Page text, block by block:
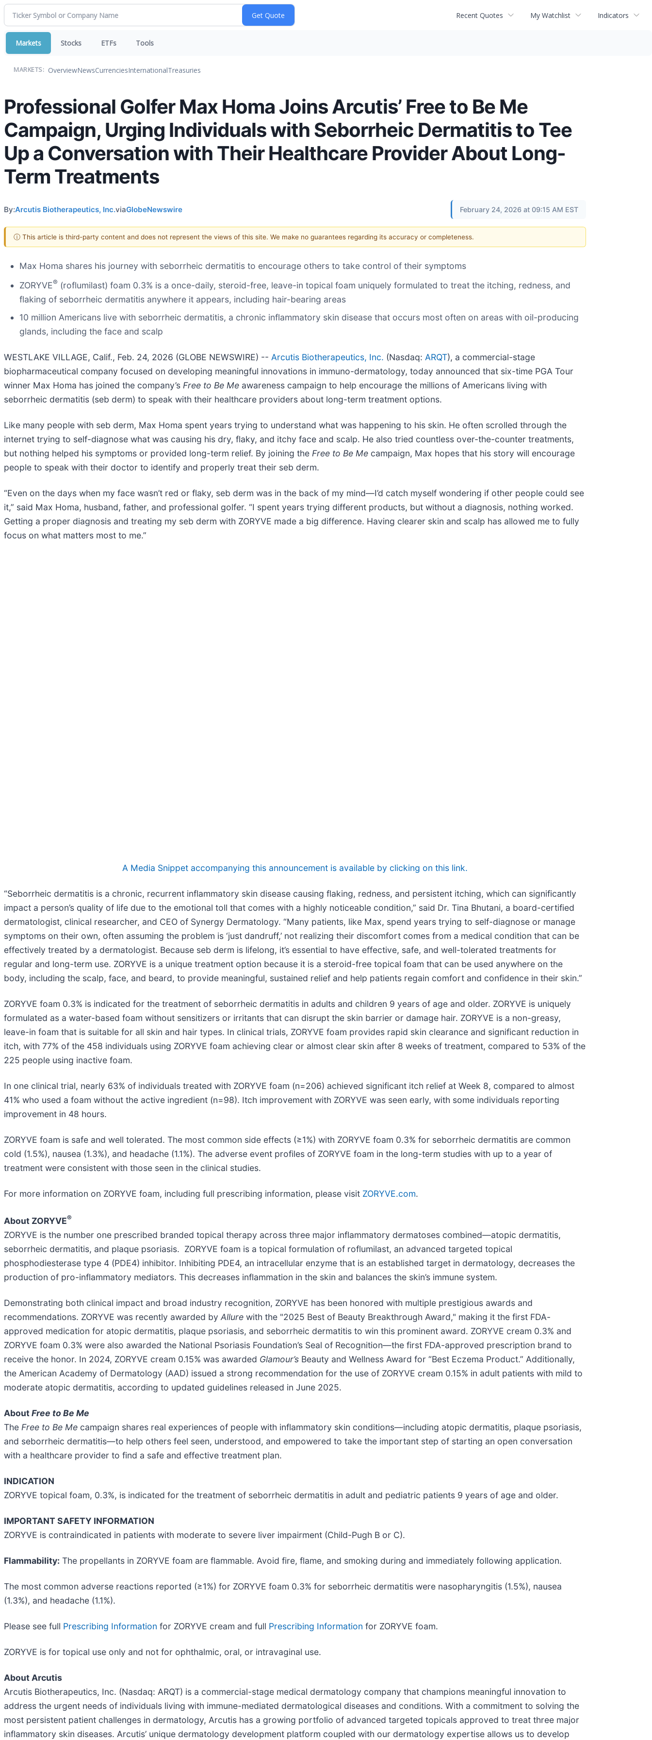
Recent Quotes My Watchlist Indicators
Markets Stocks ETFs Tools
MARKETS: OverviewNewsCurrenciesInternationalTreasuries
Professional Golfer Max Homa Joins Arcutis’ Free to Be Me
Campaign, Urging Individuals with Seborrheic Dermatitis to Tee
Up a Conversation with Their Healthcare Provider About Long-
Term Treatments
By:Arcutis Biotherapeutics, Inc.viaGlobeNewswire February 24, 2026 at 09:15 AM EST
ⓘ This article is third-party content and does not represent the views of this site. We make no guarantees regarding its accuracy or completeness.
Max Homa shares his journey with seborrheic dermatitis to encourage others to take control of their symptoms
ZORYVE® (roflumilast) foam 0.3% is a once-daily, steroid-free, leave-in topical foam uniquely formulated to treat the itching, redness, and
flaking of seborrheic dermatitis anywhere it appears, including hair-bearing areas
10 million Americans live with seborrheic dermatitis, a chronic inflammatory skin disease that occurs most often on areas with oil-producing
glands, including the face and scalp
WESTLAKE VILLAGE, Calif., Feb. 24, 2026 (GLOBE NEWSWIRE) -- Arcutis Biotherapeutics, Inc. (Nasdaq: ARQT), a commercial-stage
biopharmaceutical company focused on developing meaningful innovations in immuno-dermatology, today announced that six-time PGA Tour
winner Max Homa has joined the company’s Free to Be Me awareness campaign to help encourage the millions of Americans living with
seborrheic dermatitis (seb derm) to speak with their healthcare providers about long-term treatment options.
Like many people with seb derm, Max Homa spent years trying to understand what was happening to his skin. He often scrolled through the
internet trying to self-diagnose what was causing his dry, flaky, and itchy face and scalp. He also tried countless over-the-counter treatments,
but nothing helped his symptoms or provided long-term relief. By joining the Free to Be Me campaign, Max hopes that his story will encourage
people to speak with their doctor to identify and properly treat their seb derm.
“Even on the days when my face wasn’t red or flaky, seb derm was in the back of my mind—I’d catch myself wondering if other people could see
it,” said Max Homa, husband, father, and professional golfer. “I spent years trying different products, but without a diagnosis, nothing worked.
Getting a proper diagnosis and treating my seb derm with ZORYVE made a big difference. Having clearer skin and scalp has allowed me to fully
focus on what matters most to me.”
A Media Snippet accompanying this announcement is available by clicking on this link.
“Seborrheic dermatitis is a chronic, recurrent inflammatory skin disease causing flaking, redness, and persistent itching, which can significantly
impact a person’s quality of life due to the emotional toll that comes with a highly noticeable condition,” said Dr. Tina Bhutani, a board-certified
dermatologist, clinical researcher, and CEO of Synergy Dermatology. “Many patients, like Max, spend years trying to self-diagnose or manage
symptoms on their own, often assuming the problem is ‘just dandruff,’ not realizing their discomfort comes from a medical condition that can be
effectively treated by a dermatologist. Because seb derm is lifelong, it’s essential to have effective, safe, and well-tolerated treatments for
regular and long-term use. ZORYVE is a unique treatment option because it is a steroid-free topical foam that can be used anywhere on the
body, including the scalp, face, and beard, to provide meaningful, sustained relief and help patients regain comfort and confidence in their skin.”
ZORYVE foam 0.3% is indicated for the treatment of seborrheic dermatitis in adults and children 9 years of age and older. ZORYVE is uniquely
formulated as a water-based foam without sensitizers or irritants that can disrupt the skin barrier or damage hair. ZORYVE is a non-greasy,
leave-in foam that is suitable for all skin and hair types. In clinical trials, ZORYVE foam provides rapid skin clearance and significant reduction in
itch, with 77% of the 458 individuals using ZORYVE foam achieving clear or almost clear skin after 8 weeks of treatment, compared to 53% of the
225 people using inactive foam.
In one clinical trial, nearly 63% of individuals treated with ZORYVE foam (n=206) achieved significant itch relief at Week 8, compared to almost
41% who used a foam without the active ingredient (n=98). Itch improvement with ZORYVE was seen early, with some individuals reporting
improvement in 48 hours.
ZORYVE foam is safe and well tolerated. The most common side effects (≥1%) with ZORYVE foam 0.3% for seborrheic dermatitis are common
cold (1.5%), nausea (1.3%), and headache (1.1%). The adverse event profiles of ZORYVE foam in the long-term studies with up to a year of
treatment were consistent with those seen in the clinical studies.
For more information on ZORYVE foam, including full prescribing information, please visit ZORYVE.com.
About ZORYVE®
ZORYVE is the number one prescribed branded topical therapy across three major inflammatory dermatoses combined—atopic dermatitis,
seborrheic dermatitis, and plaque psoriasis. ZORYVE foam is a topical formulation of roflumilast, an advanced targeted topical
phosphodiesterase type 4 (PDE4) inhibitor. Inhibiting PDE4, an intracellular enzyme that is an established target in dermatology, decreases the
production of pro-inflammatory mediators. This decreases inflammation in the skin and balances the skin’s immune system.
Demonstrating both clinical impact and broad industry recognition, ZORYVE has been honored with multiple prestigious awards and
recommendations. ZORYVE was recently awarded by Allure with the "2025 Best of Beauty Breakthrough Award," making it the first FDA-
approved medication for atopic dermatitis, plaque psoriasis, and seborrheic dermatitis to win this prominent award. ZORYVE cream 0.3% and
ZORYVE foam 0.3% were also awarded the National Psoriasis Foundation’s Seal of Recognition—the first FDA-approved prescription brand to
receive the honor. In 2024, ZORYVE cream 0.15% was awarded Glamour’s Beauty and Wellness Award for “Best Eczema Product.” Additionally,
the American Academy of Dermatology (AAD) issued a strong recommendation for the use of ZORYVE cream 0.15% in adult patients with mild to
moderate atopic dermatitis, according to updated guidelines released in June 2025.
AboutFree to Be Me
The Free to Be Me campaign shares real experiences of people with inflammatory skin conditions—including atopic dermatitis, plaque psoriasis,
and seborrheic dermatitis—to help others feel seen, understood, and empowered to take the important step of starting an open conversation
with a healthcare provider to find a safe and effective treatment plan.
INDICATION
ZORYVE topical foam, 0.3%, is indicated for the treatment of seborrheic dermatitis in adult and pediatric patients 9 years of age and older.
IMPORTANT SAFETY INFORMATION
ZORYVE is contraindicated in patients with moderate to severe liver impairment (Child-Pugh B or C).
Flammability: The propellants in ZORYVE foam are flammable. Avoid fire, flame, and smoking during and immediately following application.
The most common adverse reactions reported (≥1%) for ZORYVE foam 0.3% for seborrheic dermatitis were nasopharyngitis (1.5%), nausea
(1.3%), and headache (1.1%).
Please see full Prescribing Information for ZORYVE cream and full Prescribing Information for ZORYVE foam.
ZORYVE is for topical use only and not for ophthalmic, oral, or intravaginal use.
About Arcutis
Arcutis Biotherapeutics, Inc. (Nasdaq: ARQT) is a commercial-stage medical dermatology company that champions meaningful innovation to
address the urgent needs of individuals living with immune-mediated dermatological diseases and conditions. With a commitment to solving the
most persistent patient challenges in dermatology, Arcutis has a growing portfolio of advanced targeted topicals approved to treat three major
inflammatory skin diseases. Arcutis’ unique dermatology development platform coupled with our dermatology expertise allows us to develop